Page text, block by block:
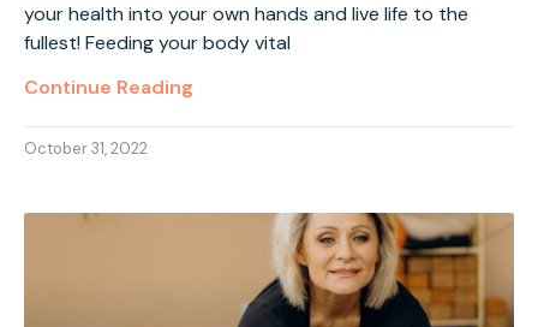
your health into your own hands and live life to the
fullest! Feeding your body vital
Continue Reading
October 31, 2022